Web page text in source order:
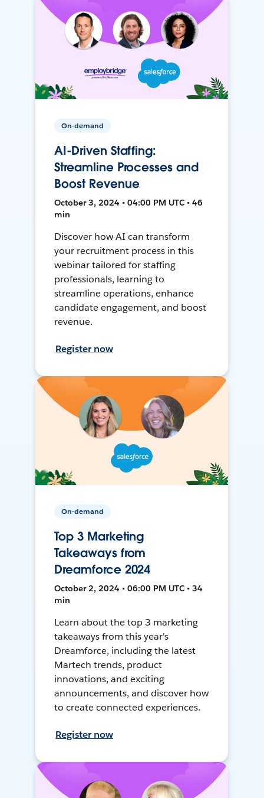
On-demand
AI-Driven Staffing:
Streamline Processes and
Boost Revenue
October 3, 2024 • 04:00 PM UTC • 46
min
Discover how AI can transform
your recruitment process in this
webinar tailored for staffing
professionals, learning to
streamline operations, enhance
candidate engagement, and boost
revenue.
Register now
On-demand
Top 3 Marketing
Takeaways from
Dreamforce 2024
October 2, 2024 • 06:00 PM UTC • 34
min
Learn about the top 3 marketing
takeaways from this year's
Dreamforce, including the latest
Martech trends, product
innovations, and exciting
announcements, and discover how
to create connected experiences.
Register now